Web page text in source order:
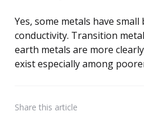
Yes, some metals have
conductivity. Transition
earth metals are more
exist especially among
Share this article